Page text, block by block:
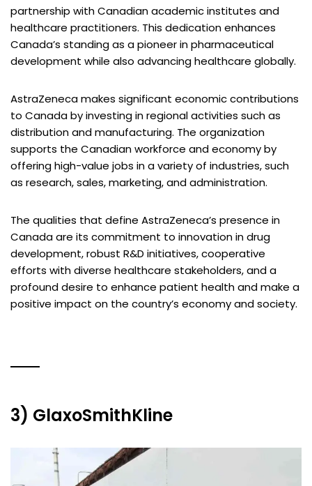
partnership with Canadian academic institutes and
healthcare practitioners. This dedication enhances
Canada’s standing as a pioneer in pharmaceutical
development while also advancing healthcare globally.
AstraZeneca makes significant economic contributions
to Canada by investing in regional activities such as
distribution and manufacturing. The organization
supports the Canadian workforce and economy by
offering high-value jobs in a variety of industries, such
as research, sales, marketing, and administration.
The qualities that define AstraZeneca’s presence in
Canada are its commitment to innovation in drug
development, robust R&D initiatives, cooperative
efforts with diverse healthcare stakeholders, and a
profound desire to enhance patient health and make a
positive impact on the country’s economy and society.
3) GlaxoSmithKline